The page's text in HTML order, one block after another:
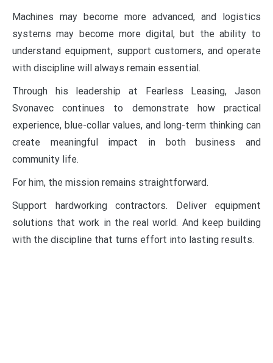
Machines may become more advanced, and logistics
systems may become more digital, but the ability to
understand equipment, support customers, and operate
with discipline will always remain essential.
Through his leadership at Fearless Leasing, Jason
Svonavec continues to demonstrate how practical
experience, blue-collar values, and long-term thinking can
create meaningful impact in both business and
community life.
For him, the mission remains straightforward.
Support hardworking contractors. Deliver equipment
solutions that work in the real world. And keep building
with the discipline that turns effort into lasting results.